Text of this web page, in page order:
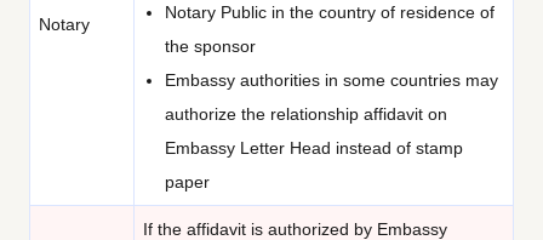
Notary
Notary Public in the country of residence of
the sponsor
Embassy authorities in some countries may
authorize the relationship affidavit on
Embassy Letter Head instead of stamp
paper
If the affidavit is authorized by Embassy